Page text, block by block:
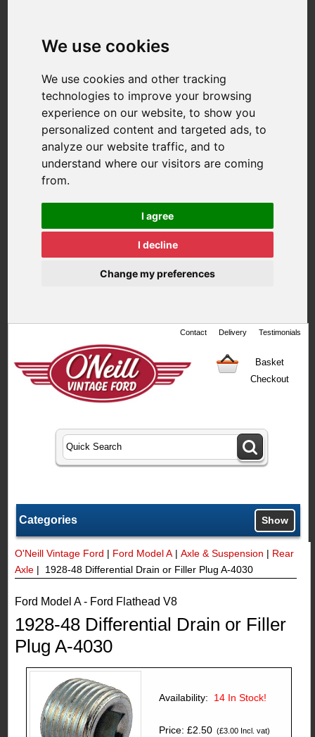
We use cookies
We use cookies and other tracking
technologies to improve your browsing
experience on our website, to show you
personalized content and targeted ads, to
analyze our website traffic, and to
understand where our visitors are coming
from.
I agree
I decline
Change my preferences
Contact Delivery Testimonials
Basket
Checkout
Categories Show
O'Neill Vintage Ford | Ford Model A |Axle & Suspension | Rear
Axle | 1928-48 Differential Drain or Filler Plug A-4030
Ford Model A - Ford Flathead V8
1928-48 Differential Drain or Filler
Plug A-4030
14 In Stock!
Price: £2.50 (£3.00 Incl. vat)